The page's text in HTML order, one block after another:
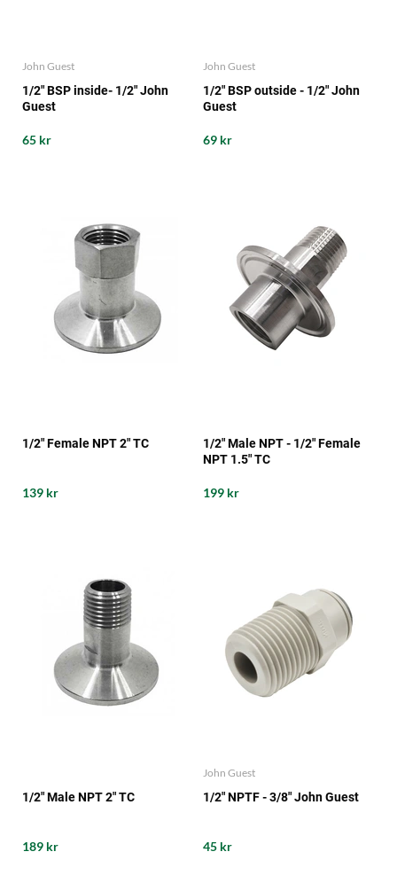
John Guest
1/2" BSP inside- 1/2" John
Guest
65 kr
John Guest
1/2" BSP outside - 1/2" John
Guest
69 kr
1/2" Female NPT 2" TC
139 kr
1/2" Male NPT - 1/2" Female
NPT 1.5" TC
199 kr
1/2" Male NPT 2" TC
189 kr
John Guest
1/2" NPTF - 3/8" John Guest
45 kr